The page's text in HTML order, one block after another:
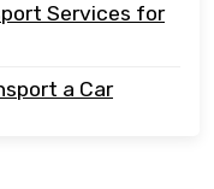
Services for
a Car